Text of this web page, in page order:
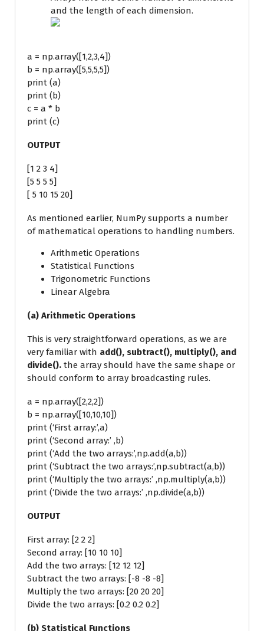
and the length of each dimension.
a = np.array([1,2,3,4])
b = np.array([5,5,5,5])
print (a)
print (b)
c = a * b
print (c)
OUTPUT
[1 2 3 4]
[5 5 5 5]
[ 5 10 15 20]
As mentioned earlier, NumPy supports a number
of mathematical operations to handling numbers.
Arithmetic Operations
Statistical Functions
Trigonometric Functions
Linear Algebra
(a) Arithmetic Operations
This is very straightforward operations, as we are
very familiar with add(), subtract(), multiply(), and
divide(). the array should have the same shape or
should conform to array broadcasting rules.
a = np.array([2,2,2])
b = np.array([10,10,10])
print (‘First array:’,a)
print (‘Second array:’ ,b)
print (‘Add the two arrays:’,np.add(a,b))
print (‘Subtract the two arrays:’,np.subtract(a,b))
print (‘Multiply the two arrays:’ ,np.multiply(a,b))
print (‘Divide the two arrays:’ ,np.divide(a,b))
OUTPUT
First array: [2 2 2]
Second array: [10 10 10]
Add the two arrays: [12 12 12]
Subtract the two arrays: [-8 -8 -8]
Multiply the two arrays: [20 20 20]
Divide the two arrays: [0.2 0.2 0.2]
(b) Statistical Functions